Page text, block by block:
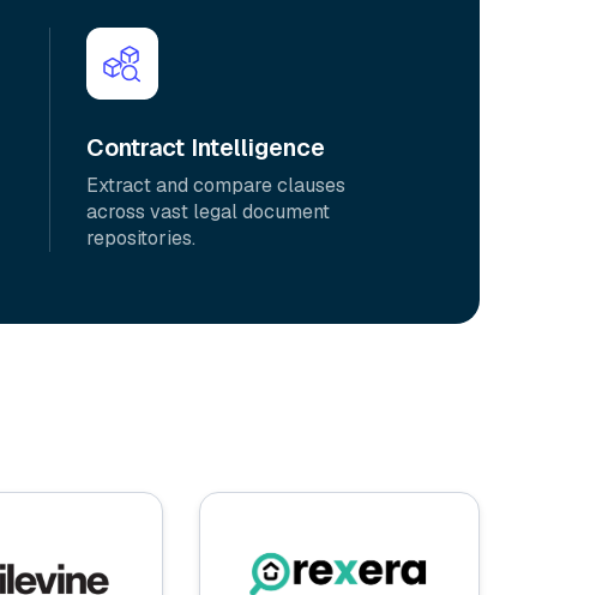
Contract Intelligence
Extract and compare clauses
across vast legal document
repositories.